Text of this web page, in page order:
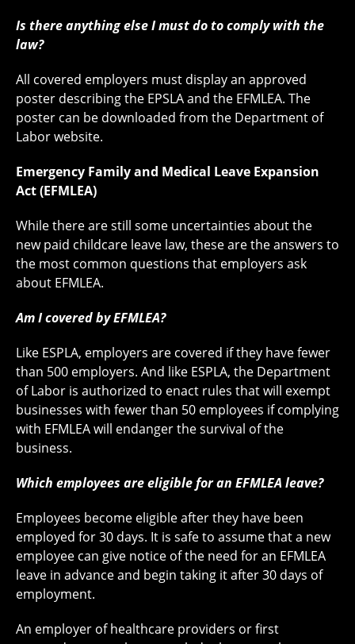
Is there anything else I must do to comply with the
law?
All covered employers must display an approved
poster describing the EPSLA and the EFMLEA. The
poster can be downloaded from the Department of
Labor website.
Emergency Family and Medical Leave Expansion
Act (EFMLEA)
While there are still some uncertainties about the
new paid childcare leave law, these are the answers to
the most common questions that employers ask
about EFMLEA.
Am I covered by EFMLEA?
Like ESPLA, employers are covered if they have fewer
than 500 employers. And like ESPLA, the Department
of Labor is authorized to enact rules that will exempt
businesses with fewer than 50 employees if complying
with EFMLEA will endanger the survival of the
business.
Which employees are eligible for an EFMLEA leave?
Employees become eligible after they have been
employed for 30 days. It is safe to assume that a new
employee can give notice of the need for an EFMLEA
leave in advance and begin taking it after 30 days of
employment.
An employer of healthcare providers or first